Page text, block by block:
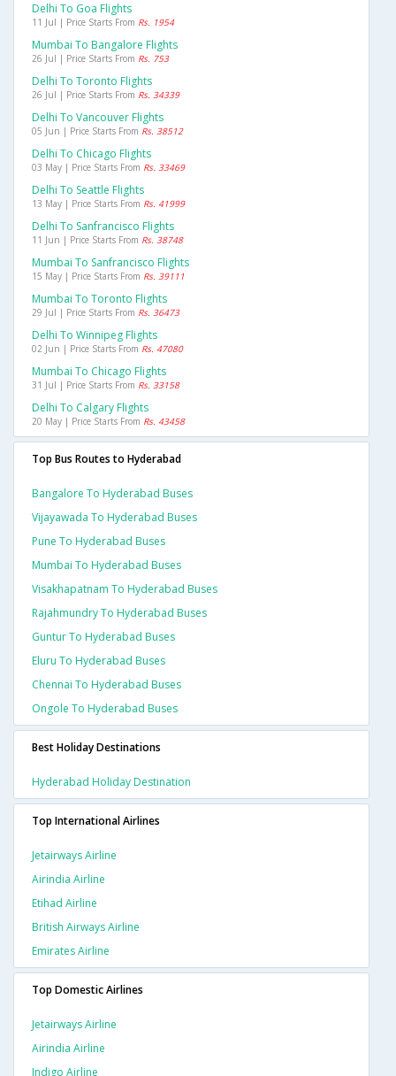
Delhi To Goa Flights
11 Jul | Price Starts From Rs. 1954
Mumbai To Bangalore Flights
26 Jul | Price Starts From Rs. 753
Delhi To Toronto Flights
26 Jul | Price Starts From Rs. 34339
Delhi To Vancouver Flights
05 Jun | Price Starts From Rs. 38512
Delhi To Chicago Flights
03 May | Price Starts From Rs. 33469
Delhi To Seattle Flights
13 May | Price Starts From Rs. 41999
Delhi To Sanfrancisco Flights
11 Jun | Price Starts From Rs. 38748
Mumbai To Sanfrancisco Flights
15 May | Price Starts From Rs. 39111
Mumbai To Toronto Flights
29 Jul | Price Starts From Rs. 36473
Delhi To Winnipeg Flights
02 Jun | Price Starts From Rs. 47080
Mumbai To Chicago Flights
31 Jul | Price Starts From Rs. 33158
Delhi To Calgary Flights
20 May | Price Starts From Rs. 43458
Top Bus Routes to Hyderabad
Bangalore To Hyderabad Buses
Vijayawada To Hyderabad Buses
Pune To Hyderabad Buses
Mumbai To Hyderabad Buses
Visakhapatnam To Hyderabad Buses
Rajahmundry To Hyderabad Buses
Guntur To Hyderabad Buses
Eluru To Hyderabad Buses
Chennai To Hyderabad Buses
Ongole To Hyderabad Buses
Best Holiday Destinations
Hyderabad Holiday Destination
Top International Airlines
Jetairways Airline
Airindia Airline
Etihad Airline
British Airways Airline
Emirates Airline
Top Domestic Airlines
Jetairways Airline
Airindia Airline
Indigo Airline